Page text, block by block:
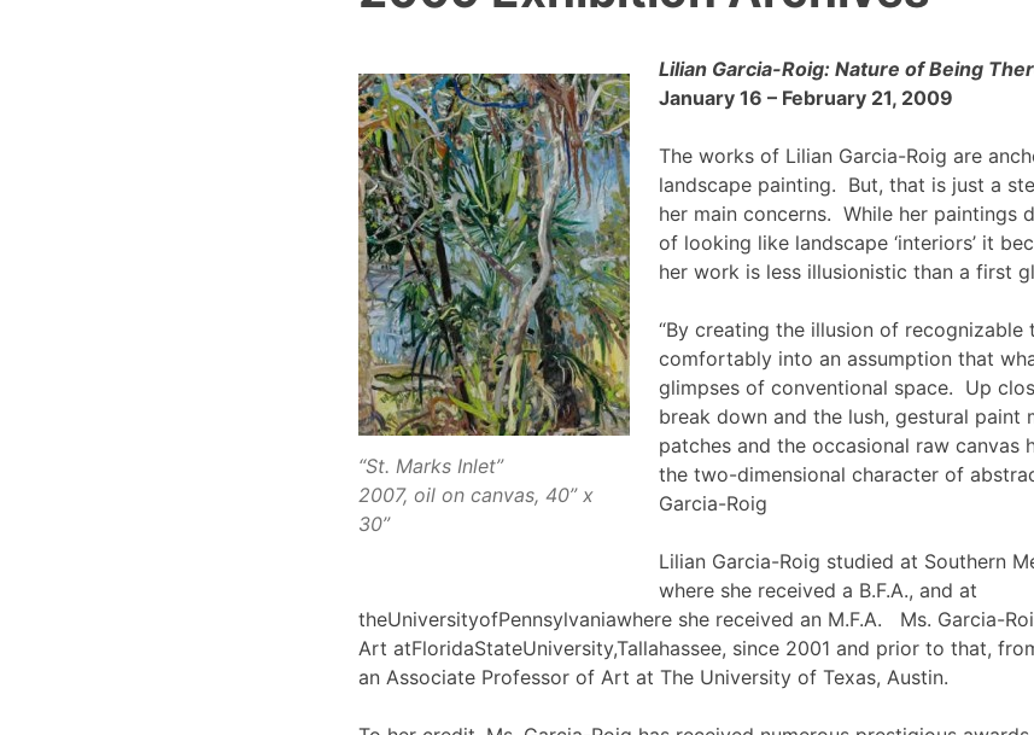
“St. Marks Inlet”
2007, oil on canvas, 40” x
30”
Lilian Garcia-Roig: Nature of Being
January 16 – February 21, 2009
The works of Lilian Garcia-Roig are
landscape painting. But, that is just a
her main concerns. While her paintings
of looking like landscape ‘interiors’ it
her work is less illusionistic than a first
“By creating the illusion of recognizable
comfortably into an assumption that
glimpses of conventional space. Up
break down and the lush, gestural paint
patches and the occasional raw canvas
the two-dimensional character of
Garcia-Roig
Lilian Garcia-Roig studied at Southern
where she received a B.F.A., and at
theUniversityofPennsylvaniawhere she received an M.F.A. Ms. Garcia-
Art atFloridaStateUniversity,Tallahassee, since 2001 and prior to that,
an Associate Professor of Art at The University of Texas, Austin.